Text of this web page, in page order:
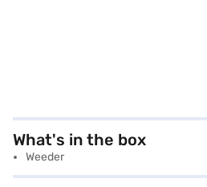
What's in the box
Weeder